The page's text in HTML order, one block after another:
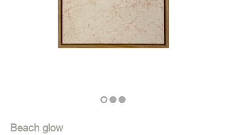
Beach glow